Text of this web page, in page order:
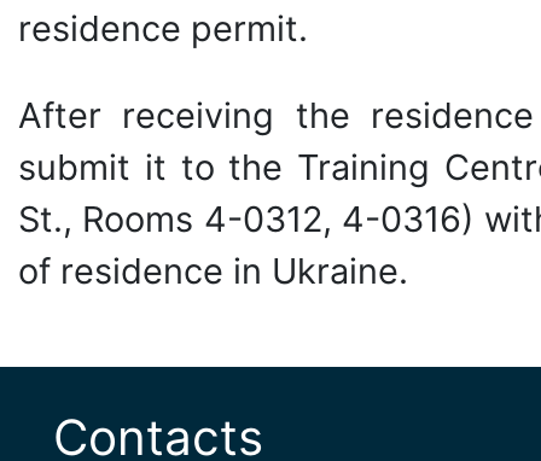
residence permit.
After receiving the
submit it to the Training
St., Rooms 4-0312, 4-0316)
of residence in Ukraine.
Contacts